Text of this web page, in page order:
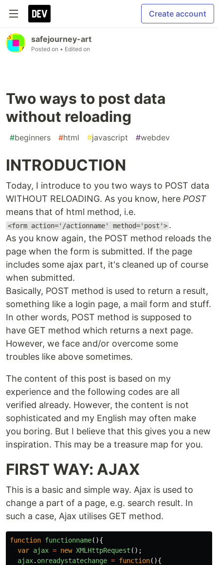
Create account
safejourney-art
Posted on • Edited on
Two ways to post data
without reloading
#beginners #html #javascript #webdev
INTRODUCTION
Today, I introduce to you two ways to POST data
WITHOUT RELOADING. As you know, here POST
means that of html method, i.e.
<form action='/actionname' method='post'> .
As you know again, the POST method reloads the
page when the form is submitted. If the page
includes some ajax part, it's cleaned up of course
when submitted.
Basically, POST method is used to return a result,
something like a login page, a mail form and stuff.
In other words, POST method is supposed to
have GET method which returns a next page.
However, we face and/or overcome some
troubles like above sometimes.
The content of this post is based on my
experience and the following codes are all
verified already. However, the content is not
sophisticated and my English may often make
you boring. But I believe that this gives you a new
inspiration. This may be a treasure map for you.
FIRST WAY: AJAX
This is a basic and simple way. Ajax is used to
change a part of a page, e.g. search result. In
such a case, Ajax utilises GET method.
function functionname(){
var ajax = new XMLHttpRequest ();
ajax. onreadystatechange = function(){